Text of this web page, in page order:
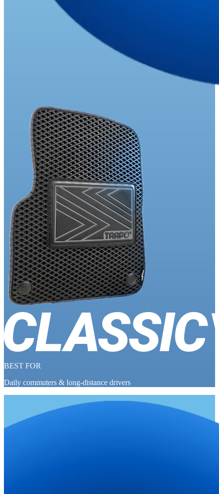
BEST FOR
Daily commuters & long-distance drivers